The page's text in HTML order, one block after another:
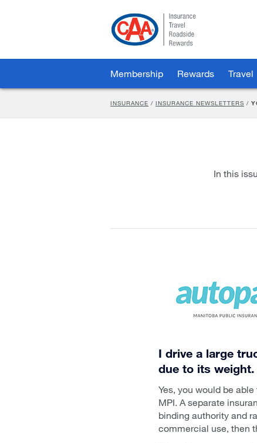
Membership Rewards Travel
INSURANCE / INSURANCE NEWSLETTERS /
In this
I drive a large
due to its
Yes, you would be
MPI. A separate
binding authority and
commercial use, then